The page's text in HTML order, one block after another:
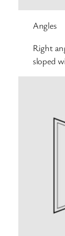
Angles
Right
sloped